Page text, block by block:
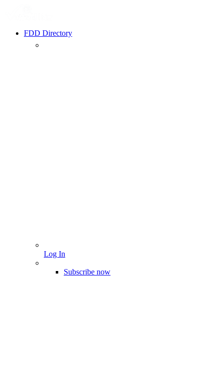
FDD Directory
Log In
Subscribe now